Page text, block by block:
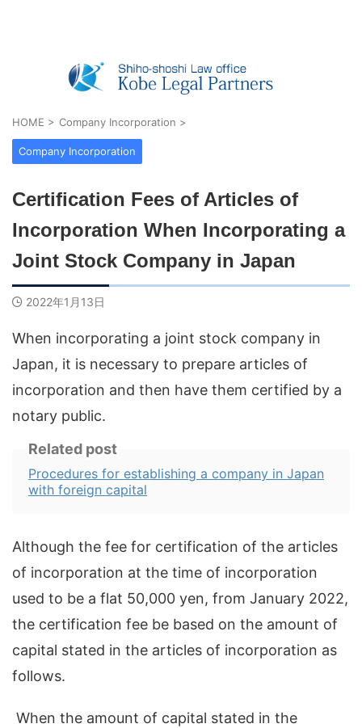
HOME > Company Incorporation >
Company Incorporation
Certification Fees of Articles of
Incorporation When Incorporating a
Joint Stock Company in Japan
2022年1月13日
When incorporating a joint stock company in
Japan, it is necessary to prepare articles of
incorporation and then have them certified by a
notary public.
Related post
Procedures for establishing a company in Japan
with foreign capital
Although the fee for certification of the articles
of incorporation at the time of incorporation
used to be a flat 50,000 yen, from January 2022,
the certification fee be based on the amount of
capital stated in the articles of incorporation as
follows.
When the amount of capital stated in the